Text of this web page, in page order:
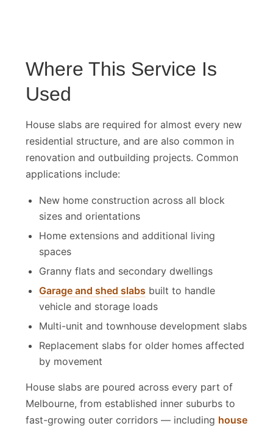
Where This Service Is
Used
House slabs are required for almost every new
residential structure, and are also common in
renovation and outbuilding projects. Common
New home construction across all block
sizes and orientations
Home extensions and additional living
spaces
Granny flats and secondary dwellings
Garage and shed slabsbuilt to handle
vehicle and storage loads
Multi-unit and townhouse development slabs
Replacement slabs for older homes affected
House slabs are poured across every part of
Melbourne, from established inner suburbs to